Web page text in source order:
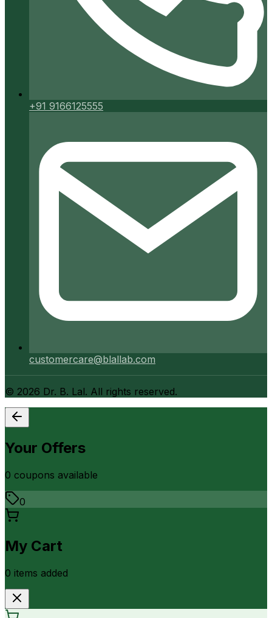
+91 9166125555
customercare@blallab.com
© 2026 Dr. B. Lal. All rights reserved.
Your Offers
0 coupons available
0
My Cart
0 items added